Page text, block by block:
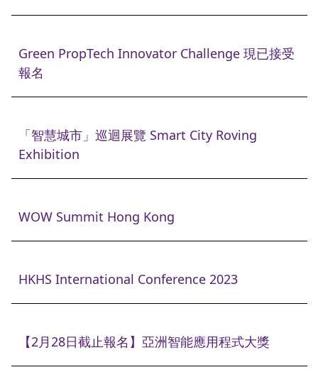
Green PropTech Innovator Challenge 現已接受
報名
「智慧城市」巡迴展覽 Smart City Roving
Exhibition
WOW Summit Hong Kong
HKHS International Conference 2023
【2月28日截止報名】亞洲智能應用程式大獎